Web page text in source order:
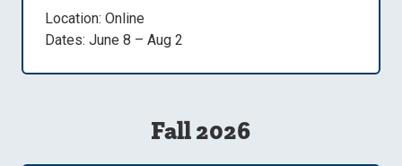
Location: Online
Dates: June 8 – Aug 2
Fall 2026